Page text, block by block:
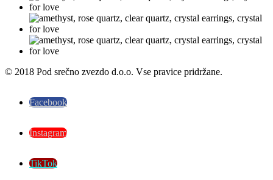
© 2018 Pod srečno zvezdo d.o.o. Vse pravice pridržane.
Facebook
Instagram
TikTok